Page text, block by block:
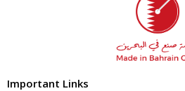
Important Links